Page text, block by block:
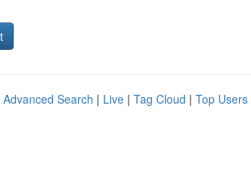
Advanced Search | Live | Tag Cloud | Top Users